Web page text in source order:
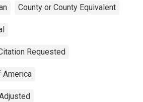
County or County Equivalent
Requested
America